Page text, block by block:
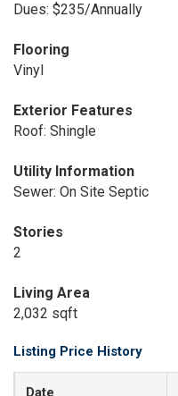
Dues: $235/Annually
Flooring
Vinyl
Exterior Features
Roof: Shingle
Utility Information
Sewer: On Site Septic
Stories
2
Living Area
2,032 sqft
Listing Price History
Date